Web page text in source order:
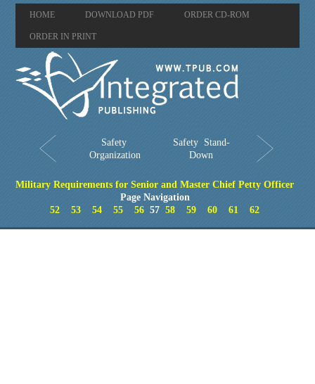
HOME DOWNLOAD PDF ORDER CD-ROM
ORDER IN PRINT
Safety
Organization
Safety Stand-
Down
Military Requirements for Senior and Master Chief Petty Officer
Page Navigation
52
53 54 55 56 5758 59 60 61 62